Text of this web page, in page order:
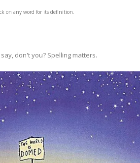
on any word for its definition.
don't you? Spelling matters.